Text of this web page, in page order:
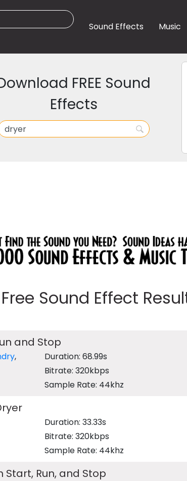
Sound Effects Music
FREE Sound
Effects
Sound Effect
and Stop
,
Duration: 68.99s
Bitrate: 320kbps
Sample Rate: 44khz
Duration: 33.33s
Bitrate: 320kbps
Sample Rate: 44khz
Start, Run, and Stop